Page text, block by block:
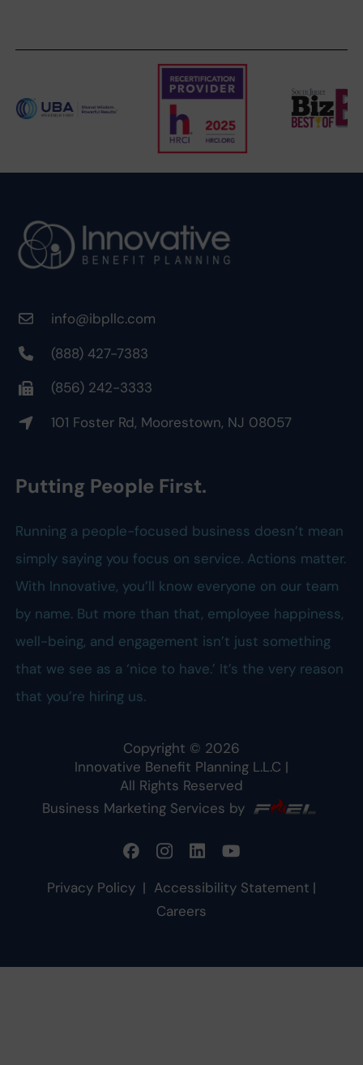
info@ibpllc.com
(888) 427-7383
(856) 242-3333
101 Foster Rd, Moorestown, NJ 08057
Putting People First.
Running a people-focused business doesn’t mean
simply saying you focus on service. Actions matter.
With Innovative, you’ll know everyone on our team
by name. But more than that, employee happiness,
well-being, and engagement isn’t just something
that we see as a ‘nice to have.’ It’s the very reason
that you’re hiring us.
Copyright © 2026
Innovative Benefit Planning L.L.C |
All Rights Reserved
Business Marketing Services by
Privacy Policy | Accessibility Statement |
Careers